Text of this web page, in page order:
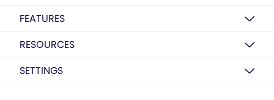
FEATURES
RESOURCES
SETTINGS